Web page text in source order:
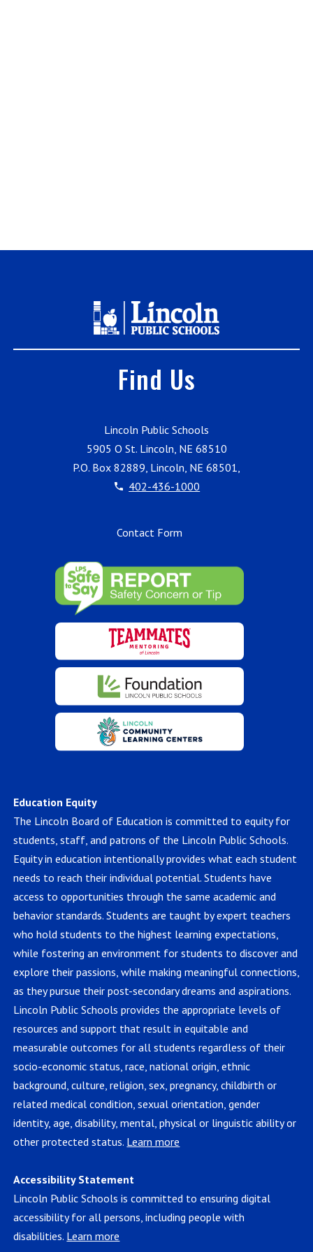
Find Us
Lincoln Public Schools
5905 O St. Lincoln, NE 68510
P.O. Box 82889, Lincoln, NE 68501,
402-436-1000
Education Equity
The Lincoln Board of Education is committed to equity for
students, staff, and patrons of the Lincoln Public Schools.
Equity in education intentionally provides what each student
needs to reach their individual potential. Students have
access to opportunities through the same academic and
behavior standards. Students are taught by expert teachers
who hold students to the highest learning expectations,
while fostering an environment for students to discover and
explore their passions, while making meaningful connections,
as they pursue their post-secondary dreams and aspirations.
Lincoln Public Schools provides the appropriate levels of
resources and support that result in equitable and
measurable outcomes for all students regardless of their
socio-economic status, race, national origin, ethnic
background, culture, religion, sex, pregnancy, childbirth or
related medical condition, sexual orientation, gender
identity, age, disability, mental, physical or linguistic ability or
other protected status. Learn more
Accessibility Statement
Lincoln Public Schools is committed to ensuring digital
accessibility for all persons, including people with
disabilities. Learn more
Contact Form